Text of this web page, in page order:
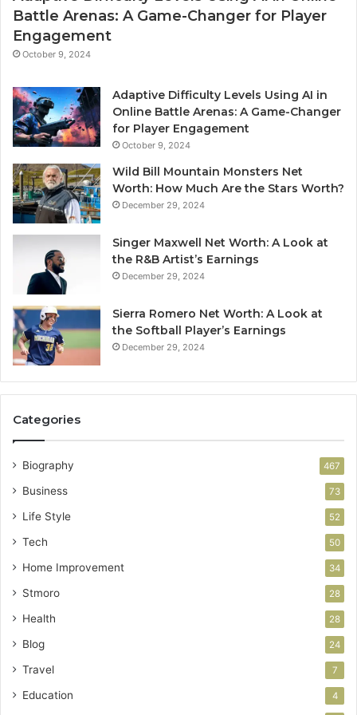
Battle Arenas: A Game-Changer for Player
Engagement
October 9, 2024
Adaptive Difficulty Levels Using AI in
Online Battle Arenas: A Game-Changer
for Player Engagement
October 9, 2024
Wild Bill Mountain Monsters Net
Worth: How Much Are the Stars Worth?
December 29, 2024
Singer Maxwell Net Worth: A Look at
the R&B Artist’s Earnings
December 29, 2024
Sierra Romero Net Worth: A Look at
the Softball Player’s Earnings
December 29, 2024
Categories
Biography 467
Business 73
Life Style 52
Tech 50
Home Improvement 34
Stmoro 28
Health 28
Blog 24
Travel 7
Education 4